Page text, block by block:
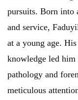
pursuits. Born into
and service,
at a young age.
knowledge led
pathology and
meticulous